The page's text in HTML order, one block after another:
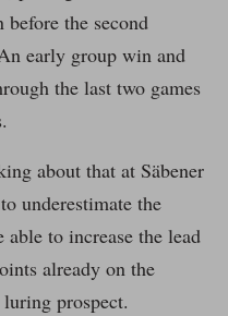
the second
early group win and
the last two games
about that at Säbener
underestimate the
to increase the lead
already on the
prospect.